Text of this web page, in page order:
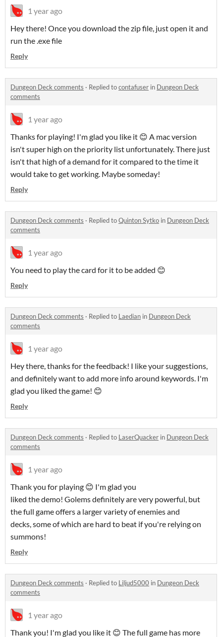
1 year ago
Hey there! Once you download the zip file, just open it and
run the .exe file
Reply
Dungeon Deck comments · Replied tocontafuser in Dungeon Deck
comments
1 year ago
Thanks for playing! I'm glad you like it 😊 A mac version
isn't super high on the priority list unfortunately. There just
isn't that high of a demand for it compared to the time it
would take to get working. Maybe someday!
Reply
Dungeon Deck comments · Replied toQuinton Sytko in Dungeon Deck
comments
1 year ago
You need to play the card for it to be added 😊
Reply
Dungeon Deck comments · Replied to Laedian in Dungeon Deck
comments
1 year ago
Hey there, thanks for the feedback! I like your suggestions,
and definitely want to add more info around keywords. I'm
glad you liked the game! 😊
Reply
Dungeon Deck comments · Replied to LaserQuacker in Dungeon Deck
comments
1 year ago
Thank you for playing 😊 I'm glad you
liked the demo! Golems definitely are very powerful, but
the full game offers a larger variety of enemies and
decks, some of which are hard to beat if you're relying on
summons!
Reply
Dungeon Deck comments · Replied to Liljud5000 in Dungeon Deck
comments
1 year ago
Thank you! I'm glad you like it 😊 The full game has more